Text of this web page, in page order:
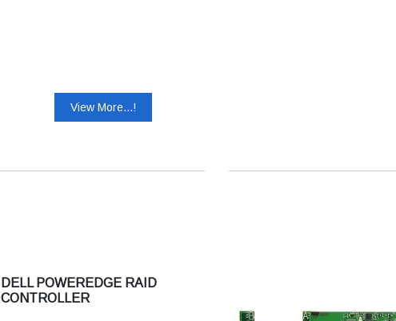
View More...!
DELL POWEREDGE RAID
CONTROLLER